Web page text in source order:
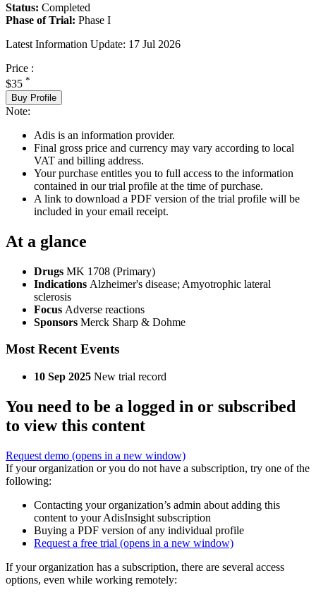
Status: Completed
Phase of Trial: Phase I
Latest Information Update: 17 Jul 2026
Price :
$35 *
Buy Profile
Note:
Adis is an information provider.
Final gross price and currency may vary according to local
VAT and billing address.
Your purchase entitles you to full access to the information
contained in our trial profile at the time of purchase.
A link to download a PDF version of the trial profile will be
included in your email receipt.
At a glance
Drugs MK 1708 (Primary)
Indications Alzheimer's disease; Amyotrophic lateral
sclerosis
Focus Adverse reactions
Sponsors Merck Sharp & Dohme
Most Recent Events
10 Sep 2025 New trial record
You need to be a logged in or subscribed
to view this content
Request demo (opens in a new window)
If your organization or you do not have a subscription, try one of the
following:
Contacting your organization’s admin about adding this
content to your AdisInsight subscription
Buying a PDF version of any individual profile
Request a free trial (opens in a new window)
If your organization has a subscription, there are several access
options, even while working remotely: